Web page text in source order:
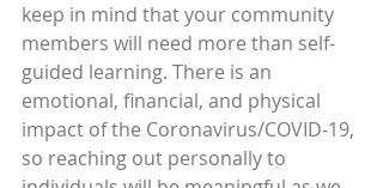
keep in mind that your community
members will need more than self-
guided learning. There is an
emotional, financial, and physical
impact of the Coronavirus/COVID-19,
so reaching out personally to